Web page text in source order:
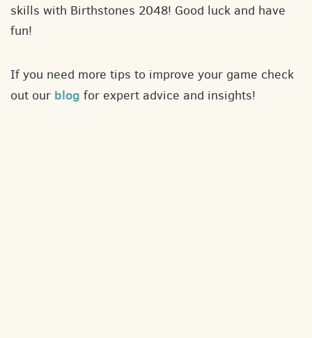
skills with Birthstones 2048! Good luck and have
fun!
If you need more tips to improve your game check
out our blog for expert advice and insights!